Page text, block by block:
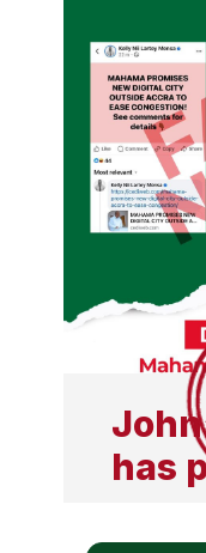
has